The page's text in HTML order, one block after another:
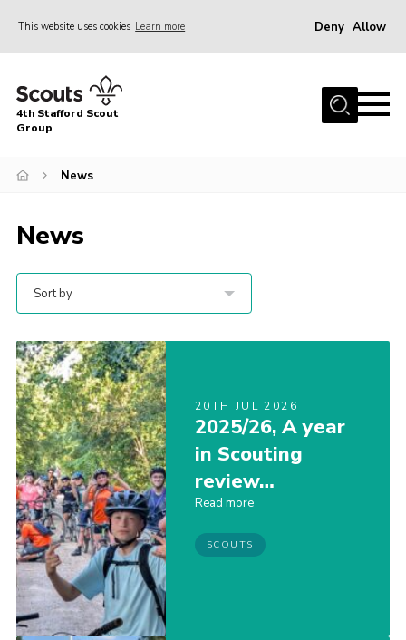
This website uses cookies Learn more Deny Allow
Home
News & Events
Beavers
Scouts
Contact
Compliance
Join
Scouts.org
POR
OSM
Scout Store
Brand Centre
District Website
4th Stafford Scout
Group
News
News
Sort by
20TH JUL 2026
2025/26, A year
in Scouting
review…
Read more
SCOUTS